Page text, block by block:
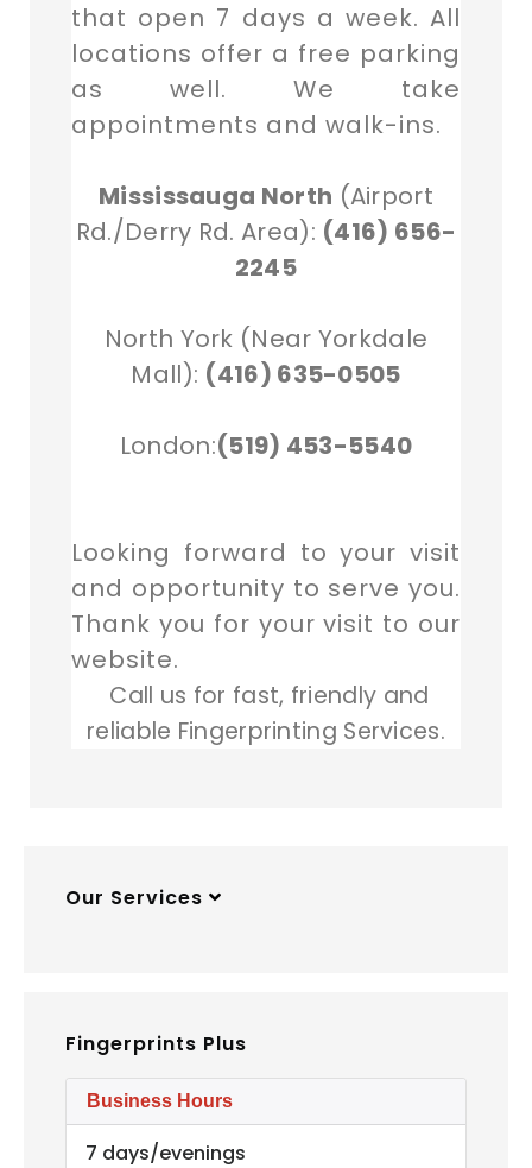
that open 7 days a week. All
locations offer a free parking
as well. We take
appointments and walk-ins.
Mississauga North (Airport
Rd./Derry Rd. Area): (416) 656-
2245
North York (Near Yorkdale
Mall): (416) 635-0505
London:(519) 453-5540
Looking forward to your visit
and opportunity to serve you.
Thank you for your visit to our
website.
Call us for fast, friendly and
reliable Fingerprinting Services.
Our Services
Fingerprints Plus
Business Hours
7 days/evenings